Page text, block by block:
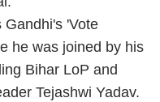
'Vote
he was joined by his
Bihar LoP and
Tejashwi Yadav.